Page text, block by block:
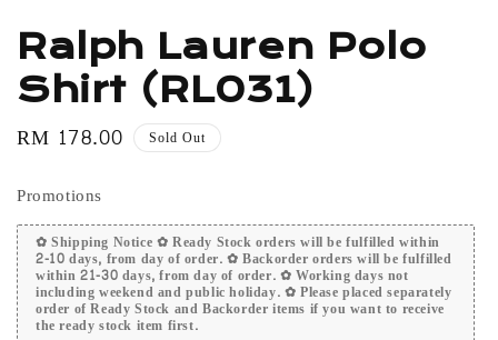
Ralph Lauren Polo
Shirt (RL031)
Regular
RM 178.00 Sold Out
Promotions
✿ Shipping Notice ✿ Ready Stock orders will be fulfilled within
2-10 days, from day of order. ✿ Backorder orders will be fulfilled
within 21-30 days, from day of order. ✿ Working days not
including weekend and public holiday. ✿ Please placed separately
order of Ready Stock and Backorder items if you want to receive
the ready stock item first.